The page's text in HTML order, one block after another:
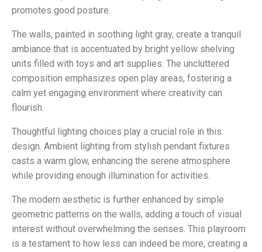
promotes good posture.
The walls, painted in soothing light gray, create a tranquil
ambiance that is accentuated by bright yellow shelving
units filled with toys and art supplies. The uncluttered
composition emphasizes open play areas, fostering a
calm yet engaging environment where creativity can
flourish.
Thoughtful lighting choices play a crucial role in this
design. Ambient lighting from stylish pendant fixtures
casts a warm glow, enhancing the serene atmosphere
while providing enough illumination for activities.
The modern aesthetic is further enhanced by simple
geometric patterns on the walls, adding a touch of visual
interest without overwhelming the senses. This playroom
is a testament to how less can indeed be more, creating a